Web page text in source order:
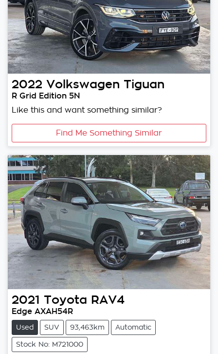
2022 Volkswagen Tiguan
R Grid Edition 5N
Like this and want something similar?
Find Me Something Similar
2021 Toyota RAV4
Edge AXAH54R
Used SUV 93,463km Automatic
Stock No: M721000